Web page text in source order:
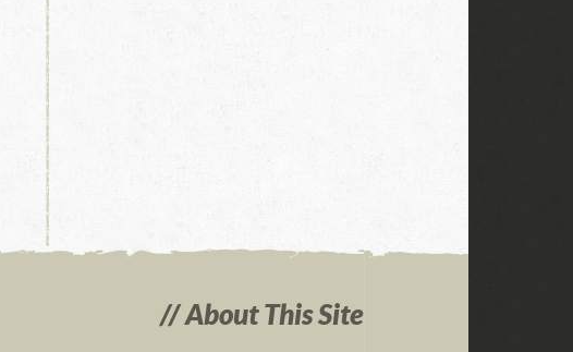
About This Site